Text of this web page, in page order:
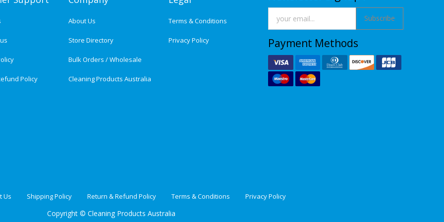
Policy
About Us
Store Directory
Bulk Orders / Wholesale
Cleaning Products Australia
Terms & Conditions
Privacy Policy
Subscribe
Payment Methods
Us Shipping Policy Return & Refund Policy Terms & Conditions Privacy Policy
Copyright © Cleaning Products Australia